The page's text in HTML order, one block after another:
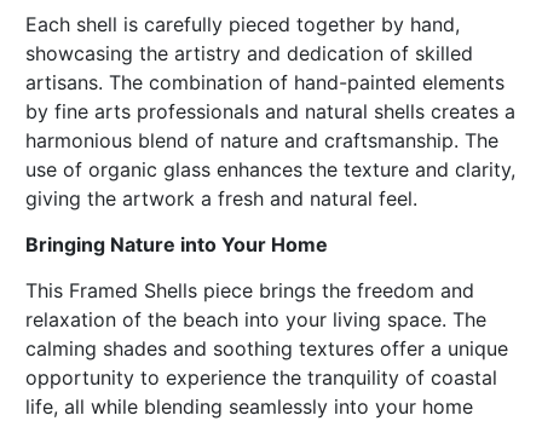
Each shell is carefully pieced together by hand,
showcasing the artistry and dedication of skilled
artisans. The combination of hand-painted elements
by fine arts professionals and natural shells creates a
harmonious blend of nature and craftsmanship. The
use of organic glass enhances the texture and clarity,
giving the artwork a fresh and natural feel.
Bringing Nature into Your Home
This Framed Shells piece brings the freedom and
relaxation of the beach into your living space. The
calming shades and soothing textures offer a unique
opportunity to experience the tranquility of coastal
life, all while blending seamlessly into your home